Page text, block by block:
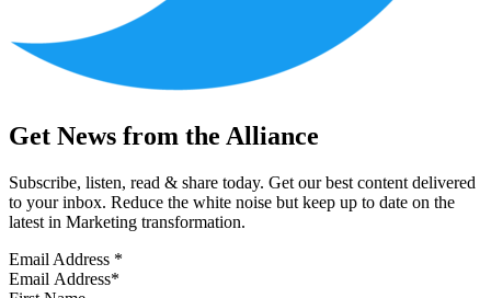
Get News from the Alliance
Subscribe, listen, read & share today. Get our best content delivered
to your inbox. Reduce the white noise but keep up to date on the
latest in Marketing transformation.
Email Address *